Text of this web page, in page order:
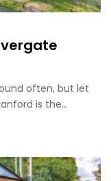
often, but let
is the…